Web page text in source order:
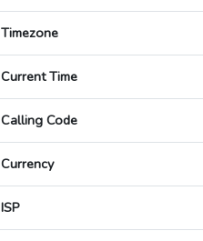
Timezone
Current Time
Calling Code
Currency
ISP